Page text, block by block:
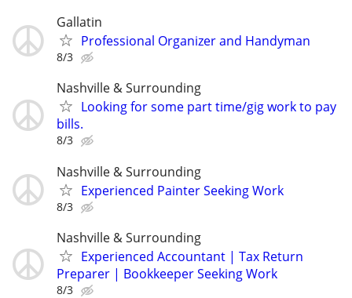
Gallatin
Professional Organizer and Handyman
8/3
Nashville & Surrounding
Looking for some part time/gig work to pay
bills.
8/3
Nashville & Surrounding
Experienced Painter Seeking Work
8/3
Nashville & Surrounding
Experienced Accountant | Tax Return
Preparer | Bookkeeper Seeking Work
8/3